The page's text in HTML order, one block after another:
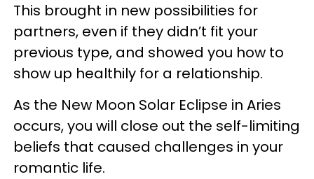
This brought in new possibilities for
partners, even if they didn’t fit your
previous type, and showed you how to
show up healthily for a relationship.
As the New Moon Solar Eclipse in Aries
occurs, you will close out the self-limiting
beliefs that caused challenges in your
romantic life.